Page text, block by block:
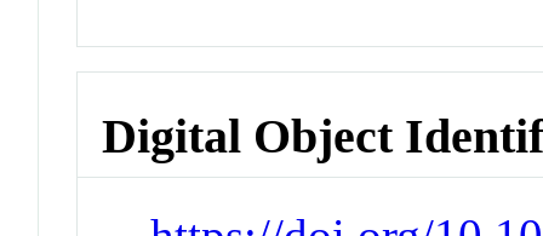
Digital Object